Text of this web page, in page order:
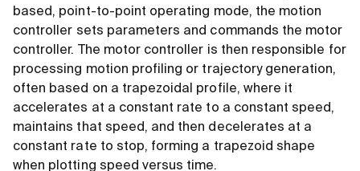
based, point-to-point operating mode, the motion
controller sets parameters and commands the motor
controller. The motor controller is then responsible for
processing motion profiling or trajectory generation,
often based on a trapezoidal profile, where it
accelerates at a constant rate to a constant speed,
maintains that speed, and then decelerates at a
constant rate to stop, forming a trapezoid shape
when plotting speed versus time.